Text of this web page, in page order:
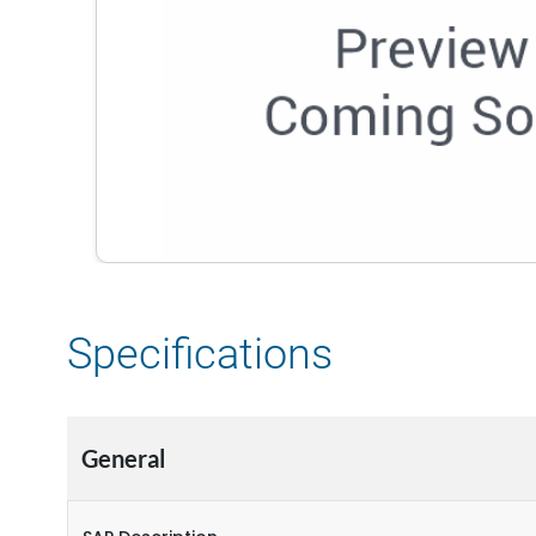
Specifications
General